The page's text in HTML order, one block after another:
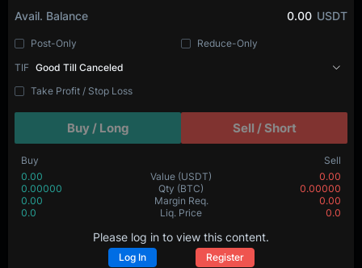
Avail. Balance 0.00 USDT
Post-Only
Reduce-Only
TIF Good Till Canceled
Take Profit / Stop Loss
Buy / Long Sell / Short
Buy
Sell
0.00
Value (USDT)
0.00
0.00000
Qty (BTC)
0.00000
0.00
Margin Req.
0.00
0.0
Liq. Price 0.0
Please log in to view this content.
Log In Register